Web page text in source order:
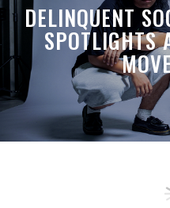
DELINQUENT
SPOTLIGHTS